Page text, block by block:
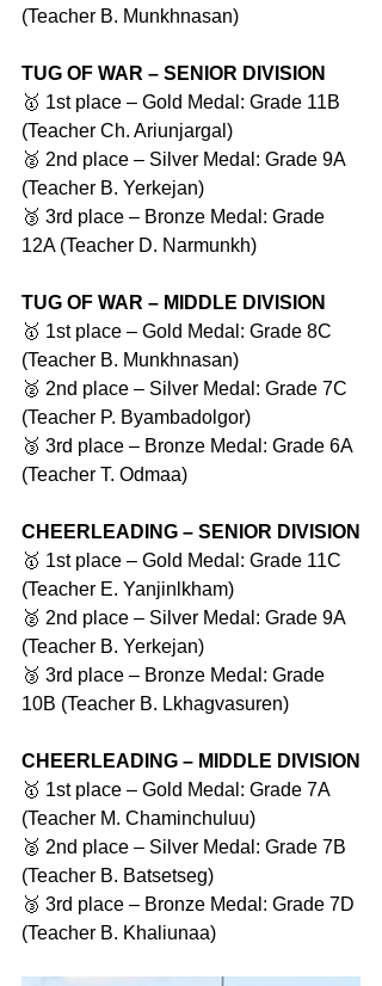
(Teacher B. Munkhnasan)
TUG OF WAR – SENIOR DIVISION
🥇 1st place – Gold Medal: Grade 11B
(Teacher Ch. Ariunjargal)
🥈 2nd place – Silver Medal: Grade 9A
(Teacher B. Yerkejan)
🥉 3rd place – Bronze Medal: Grade
12A (Teacher D. Narmunkh)
TUG OF WAR – MIDDLE DIVISION
🥇 1st place – Gold Medal: Grade 8C
(Teacher B. Munkhnasan)
🥈 2nd place – Silver Medal: Grade 7C
(Teacher P. Byambadolgor)
🥉 3rd place – Bronze Medal: Grade 6A
(Teacher T. Odmaa)
CHEERLEADING – SENIOR DIVISION
🥇 1st place – Gold Medal: Grade 11C
(Teacher E. Yanjinlkham)
🥈 2nd place – Silver Medal: Grade 9A
(Teacher B. Yerkejan)
🥉 3rd place – Bronze Medal: Grade
10B (Teacher B. Lkhagvasuren)
CHEERLEADING – MIDDLE DIVISION
🥇 1st place – Gold Medal: Grade 7A
(Teacher M. Chaminchuluu)
🥈 2nd place – Silver Medal: Grade 7B
(Teacher B. Batsetseg)
🥉 3rd place – Bronze Medal: Grade 7D
(Teacher B. Khaliunaa)